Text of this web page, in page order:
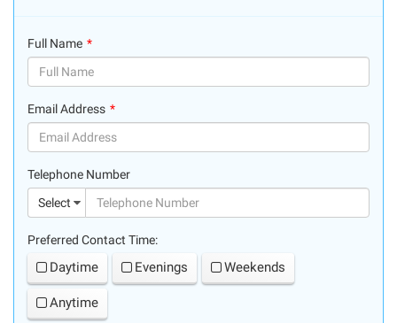
Full Name
Email Address
Telephone Number
Select
Preferred Contact Time:
Daytime Evenings Weekends
Anytime